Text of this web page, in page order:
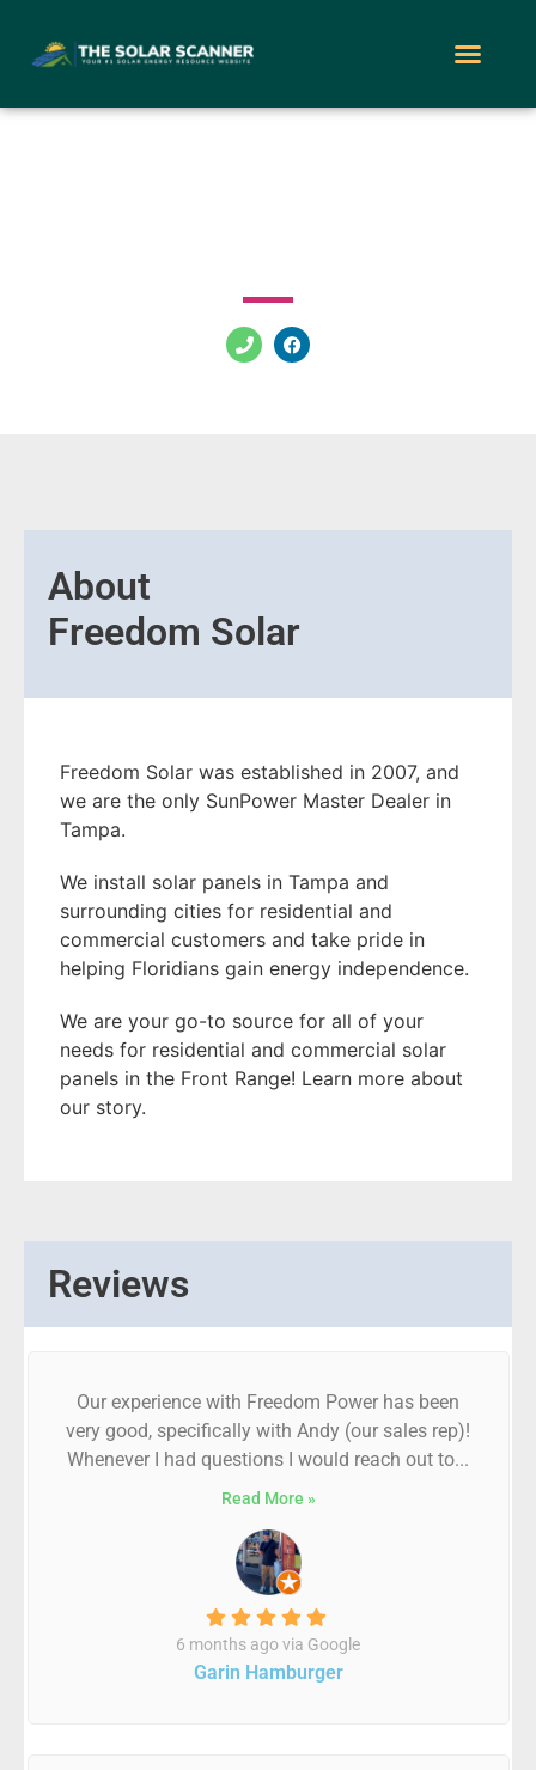
About
Freedom Solar
Freedom Solar was established in 2007, and
we are the only SunPower Master Dealer in
Tampa.
We install solar panels in Tampa and
surrounding cities for residential and
commercial customers and take pride in
helping Floridians gain energy independence.
We are your go-to source for all of your
needs for residential and commercial solar
panels in the Front Range! Learn more about
our story.
Reviews
Our experience with Freedom Power has been
very good, specifically with Andy (our sales rep)!
Whenever I had questions I would reach out to...
Read More »
6 months ago via Google
Garin Hamburger